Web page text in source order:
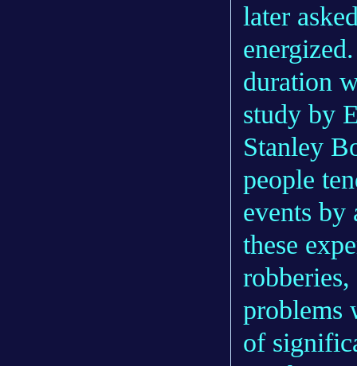
later
duration
study by
Stanley
people
events
these
problems
of